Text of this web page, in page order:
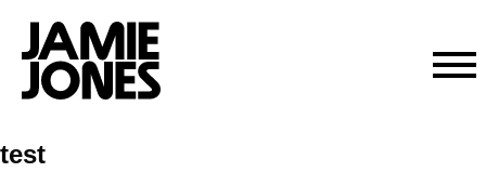
Skip
to
test